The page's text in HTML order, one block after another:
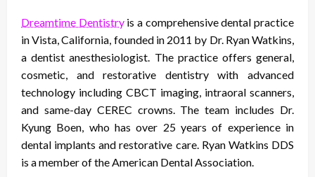
Dreamtime Dentistryis a comprehensive dental practice
in Vista, California, founded in 2011 by Dr. Ryan Watkins,
a dentist anesthesiologist. The practice offers general,
cosmetic, and restorative dentistry with advanced
technology including CBCT imaging, intraoral scanners,
and same-day CEREC crowns. The team includes Dr.
Kyung Boen, who has over 25 years of experience in
dental implants and restorative care. Ryan Watkins DDS
is a member of the American Dental Association.